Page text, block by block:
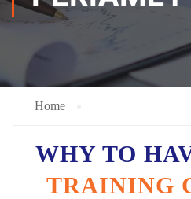
Home
WHY TO
TRAINING